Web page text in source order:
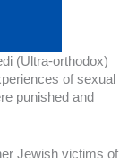
(Ultra-orthodox)
of sexual
punished and
Jewish victims of